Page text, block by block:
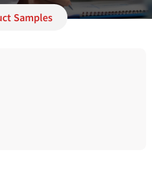
Samples